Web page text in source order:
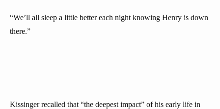
“We’ll all sleep a little better each night knowing Henry is down
there.”
Kissinger recalled that “the deepest impact” of his early life in